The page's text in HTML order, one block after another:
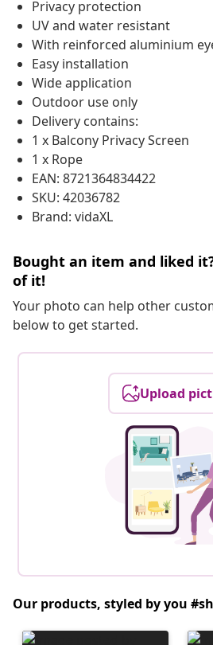
Privacy protection
UV and water resistant
With reinforced aluminium
Easy installation
Wide application
Outdoor use only
Delivery contains:
1 x Balcony Privacy Screen
1 x Rope
EAN: 8721364834422
SKU: 42036782
Brand: vidaXL
Bought an item and liked
of it!
Your photo can help other
below to get started.
Upload
Our products, styled by you